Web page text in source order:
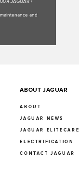
/
and
ABOUT JAGUAR
ABOUT
JAGUAR NEWS
JAGUAR ELITECARE
ELECTRIFICATION
CONTACT JAGUAR